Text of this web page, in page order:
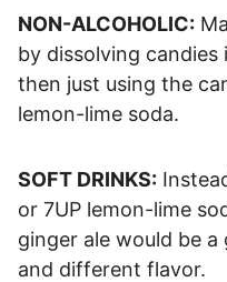
NON-ALCOHOLIC:
by dissolving
then just using the
lemon-lime soda.
SOFT DRINKS:
or 7UP lemon-lime
ginger ale would be
and different flavor.